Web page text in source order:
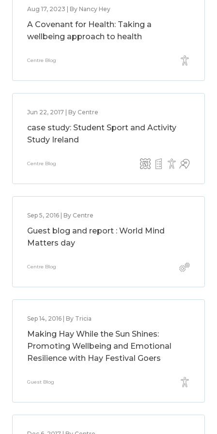
Aug 17, 2023 | By Nancy Hey
A Covenant for Health: Taking a
wellbeing approach to health
Centre Blog
Jun 22, 2017 | By Centre
case study: Student Sport and Activity
Study Ireland
Centre Blog
Sep 5, 2016 | By Centre
Guest blog and report : World Mind
Matters day
Centre Blog
Sep 14, 2016 | By Tricia
Making Hay While the Sun Shines:
Promoting Wellbeing and Emotional
Resilience with Hay Festival Goers
Guest Blog